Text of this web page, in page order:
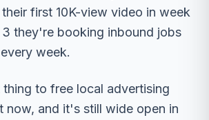
first 10K-view video in week
3 they're booking inbound jobs
week.
to free local advertising
now, and it's still wide open in